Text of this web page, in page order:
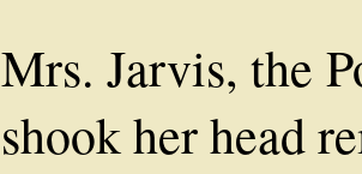
Mrs. Jarvis, the
shook her head